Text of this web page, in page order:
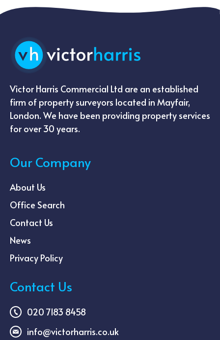
Victor Harris Commercial Ltd are an established
firm of property surveyors located in Mayfair,
London. We have been providing property services
for over 30 years.
Our Company
About Us
Office Search
Contact Us
News
Privacy Policy
Contact Us
020 7183 8458
info@victorharris.co.uk